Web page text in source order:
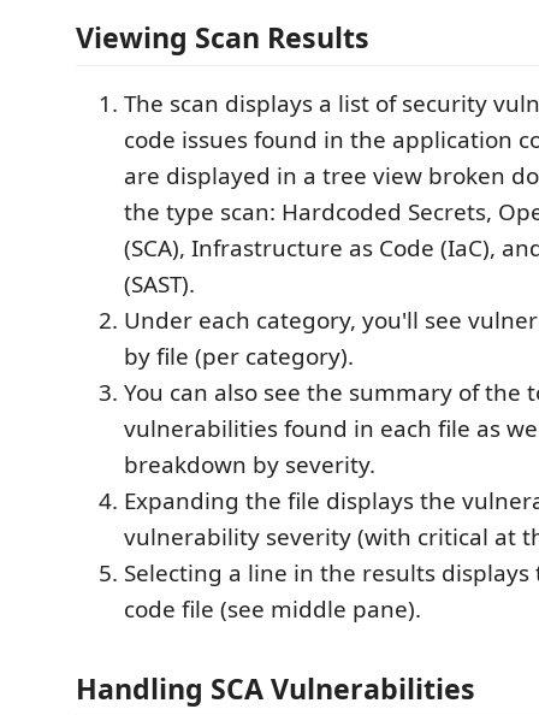
Viewing Scan Results
The scan displays a list of security
code issues found in the application
are displayed in a tree view broken
the type scan: Hardcoded Secrets,
(SCA), Infrastructure as Code (IaC),
(SAST).
Under each category, you'll see
by file (per category).
You can also see the summary of the
vulnerabilities found in each file as
breakdown by severity.
Expanding the file displays the
vulnerability severity (with critical at
Selecting a line in the results
code file (see middle pane).
Handling SCA Vulnerabilities